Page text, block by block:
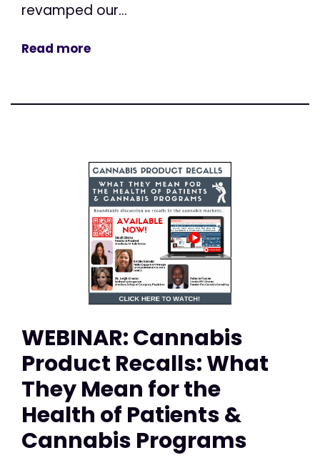
revamped our...
Read more
WEBINAR: Cannabis
Product Recalls: What
They Mean for the
Health of Patients &
Cannabis Programs